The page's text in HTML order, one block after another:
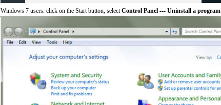
Windows 7 users: click on the Start button, selectControl Panel --- Uninstall a program